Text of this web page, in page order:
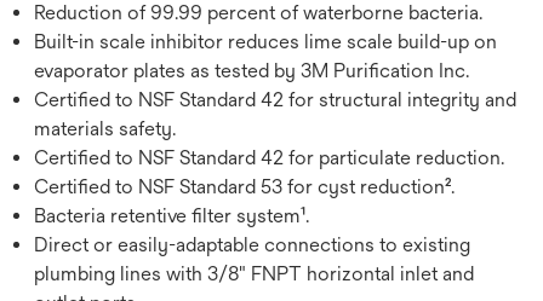
Reduction of 99.99 percent of waterborne bacteria.
Built-in scale inhibitor reduces lime scale build-up on
evaporator plates as tested by 3M Purification Inc.
Certified to NSF Standard 42 for structural integrity and
materials safety.
Certified to NSF Standard 42 for particulate reduction.
Certified to NSF Standard 53 for cyst reduction².
Bacteria retentive filter system¹.
Direct or easily-adaptable connections to existing
plumbing lines with 3/8" FNPT horizontal inlet and